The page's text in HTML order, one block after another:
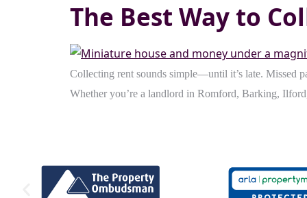
The Best Way to
Collecting rent sounds simple—until it’s late. Missed
Whether you’re a landlord in Romford, Barking,